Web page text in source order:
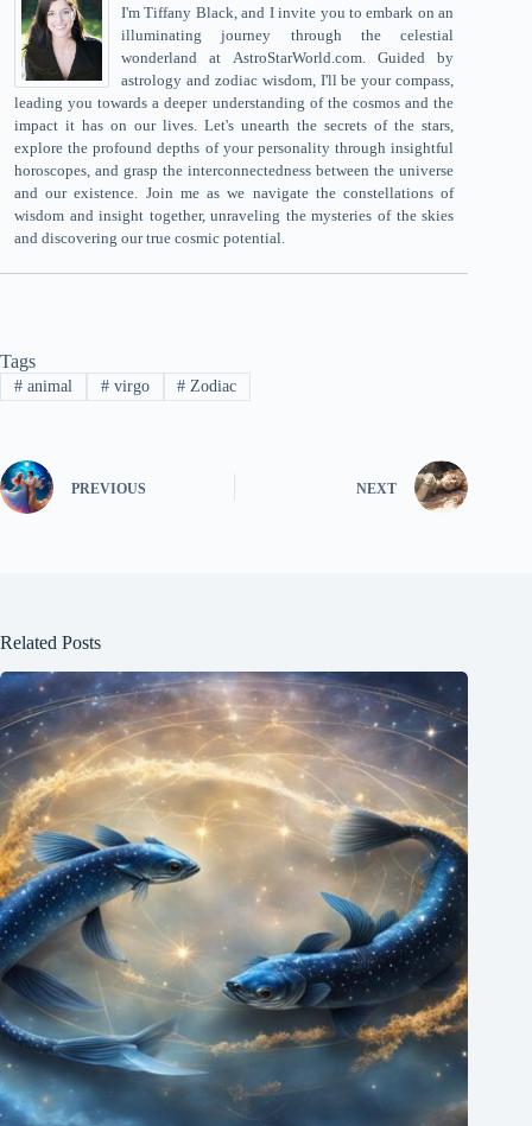
I'm Tiffany Black, and I invite you to embark on an
illuminating journey through the celestial
wonderland at AstroStarWorld.com. Guided by
astrology and zodiac wisdom, I'll be your compass,
leading you towards a deeper understanding of the cosmos and the
impact it has on our lives. Let's unearth the secrets of the stars,
explore the profound depths of your personality through insightful
horoscopes, and grasp the interconnectedness between the universe
and our existence. Join me as we navigate the constellations of
wisdom and insight together, unraveling the mysteries of the skies
and discovering our true cosmic potential.
Tags
#animal #virgo # Zodiac
PREVIOUS NEXT
Related Posts